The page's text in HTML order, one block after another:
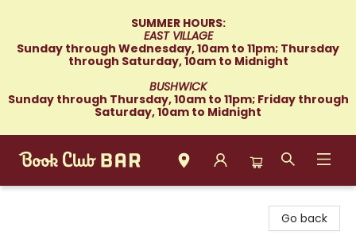
SUMMER HOURS:
EAST VILLAGE
Sunday through Wednesday, 10am to 11pm; Thursday
through Saturday, 10am to Midnight
BUSHWICK
Sunday through Thursday, 10am to 11pm; Friday through
Saturday, 10am to Midnight
Go back